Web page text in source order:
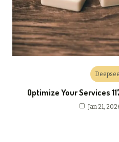
Optimize Your Services
Jan 21,